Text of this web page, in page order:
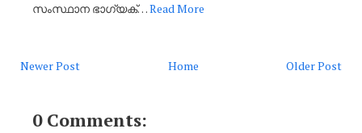
സംസ്ഥാന ഭാഗ്യക്…Read More
Newer Post Older Post
Home
0 Comments: